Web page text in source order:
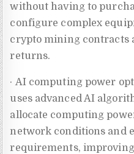
without having to
configure complex
crypto mining contracts
returns.
· AI computing power
uses advanced AI
allocate computing
network conditions and
requirements,